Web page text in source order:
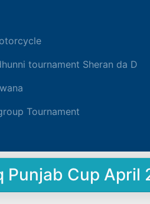
tournament Sheran da D
Tournament
Punjab Cup April